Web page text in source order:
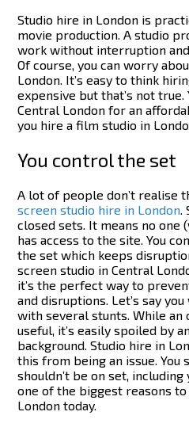
Studio hire in London is
movie production. A studio
work without interruption
Of course, you can worry
London. It’s easy to think
expensive but that’s not true.
Central London for an
you hire a film studio in
You control the set
A lot of people don’t realise
screen studio hire in London.
closed sets. It means no one
has access to the site. You
the set which keeps
screen studio in Central
it’s the perfect way to
and disruptions. Let’s say
with several stunts. While an
useful, it’s easily spoiled by
background. Studio hire in
this from being an issue. You
shouldn’t be on set,
one of the biggest reasons
London today.